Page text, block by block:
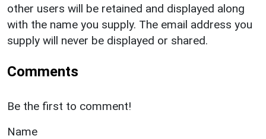
other users will be retained and displayed along
with the name you supply. The email address you
supply will never be displayed or shared.
Comments
Be the first to comment!
Name